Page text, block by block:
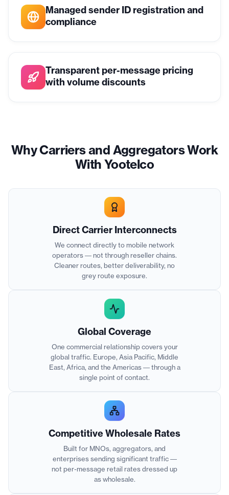
Managed sender ID registration and
compliance
Transparent per-message pricing
with volume discounts
Why Carriers and Aggregators Work
With Yootelco
Direct Carrier Interconnects
We connect directly to mobile network
operators — not through reseller chains.
Cleaner routes, better deliverability, no
grey route exposure.
Global Coverage
One commercial relationship covers your
global traffic. Europe, Asia Pacific, Middle
East, Africa, and the Americas — through a
single point of contact.
Competitive Wholesale Rates
Built for MNOs, aggregators, and
enterprises sending significant traffic —
not per-message retail rates dressed up
as wholesale.